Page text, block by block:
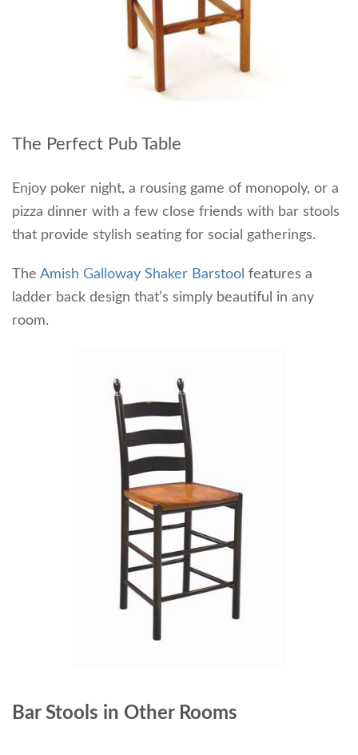
The Perfect Pub Table
Enjoy poker night, a rousing game of monopoly, or a
pizza dinner with a few close friends with bar stools
that provide stylish seating for social gatherings.
The Amish Galloway Shaker Barstool features a
ladder back design that’s simply beautiful in any
room.
Bar Stools in Other Rooms